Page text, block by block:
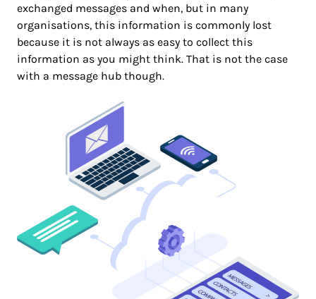
exchanged messages and when, but in many
organisations, this information is commonly lost
because it is not always as easy to collect this
information as you might think. That is not the case
with a message hub though.